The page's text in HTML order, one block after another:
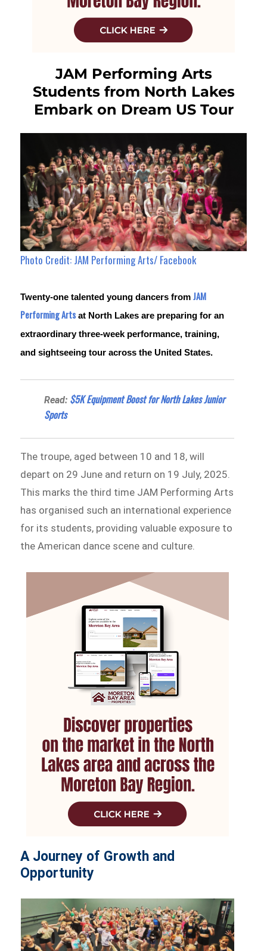
JAM Performing Arts
Students from North Lakes
Embark on Dream US Tour
Photo Credit: JAM Performing Arts/ Facebook
Twenty-one talented young dancers from JAM
Performing Arts at North Lakes are preparing for an
extraordinary three-week performance, training,
and sightseeing tour across the United States.
Read: $5K Equipment Boost for North Lakes Junior
Sports
The troupe, aged between 10 and 18, will
depart on 29 June and return on 19 July, 2025.
This marks the third time JAM Performing Arts
has organised such an international experience
for its students, providing valuable exposure to
the American dance scene and culture.
A Journey of Growth and
Opportunity